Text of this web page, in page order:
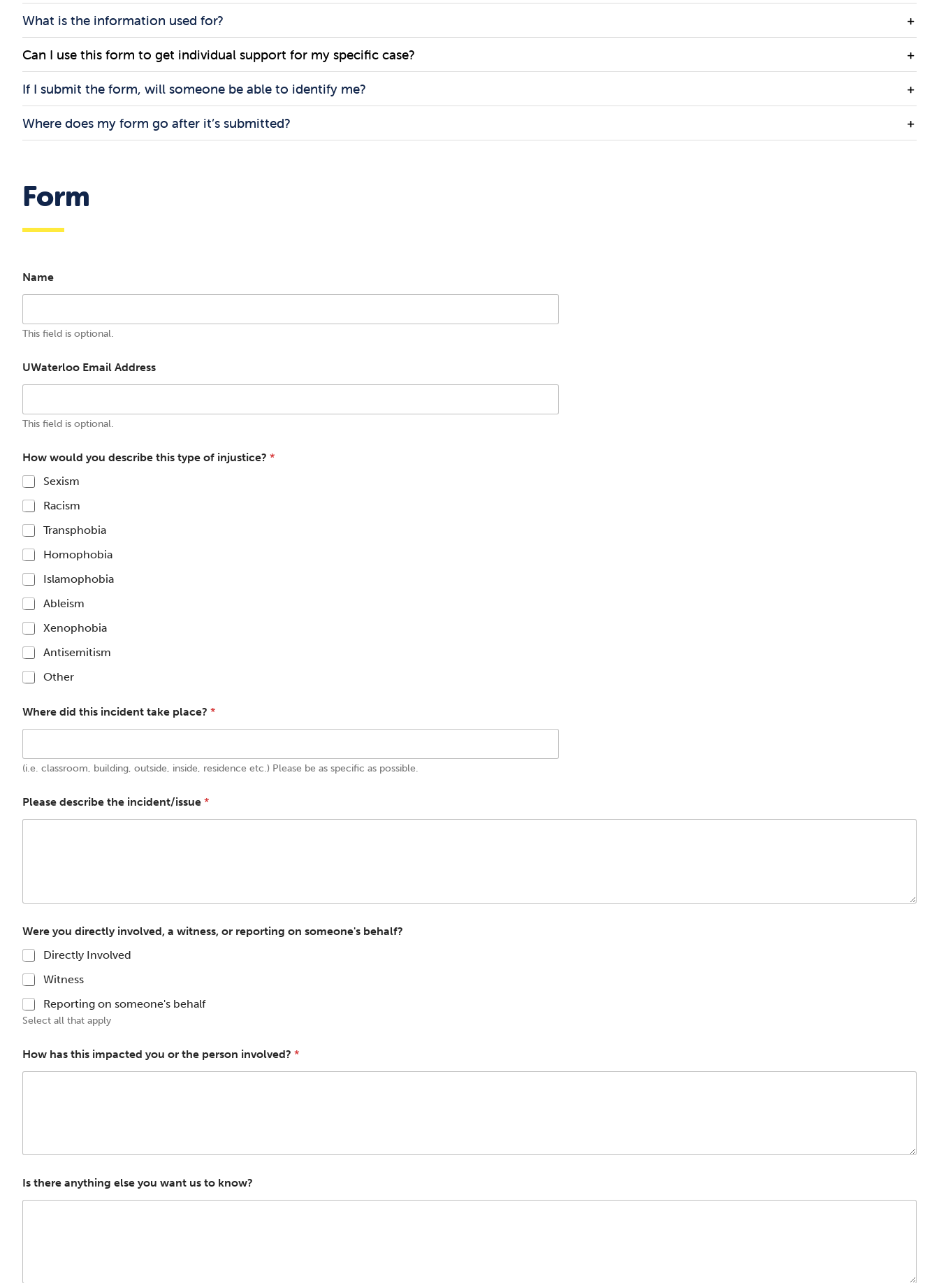
What is the information used for?
Can I use this form to get individual support for my specific case?
If I submit the form, will someone be able to identify me?
Where does my form go after it’s submitted?
Form
Name
This field is optional.
UWaterloo Email Address
This field is optional.
How would you describe this type of injustice? *
Sexism
Racism
Transphobia
Homophobia
Islamophobia
Ableism
Xenophobia
Antisemitism
Other
Where did this incident take place? *
(i.e. classroom, building, outside, inside, residence etc.) Please be as specific as possible.
Please describe the incident/issue *
Were you directly involved, a witness, or reporting on someone's behalf?
Directly Involved
Witness
Reporting on someone's behalf
Select all that apply
How has this impacted you or the person involved? *
Is there anything else you want us to know?